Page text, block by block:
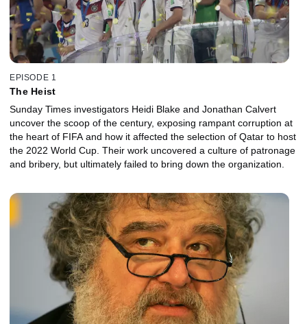
EPISODE 1
The Heist
Sunday Times investigators Heidi Blake and Jonathan Calvert
uncover the scoop of the century, exposing rampant corruption at
the heart of FIFA and how it affected the selection of Qatar to host
the 2022 World Cup. Their work uncovered a culture of patronage
and bribery, but ultimately failed to bring down the organization.